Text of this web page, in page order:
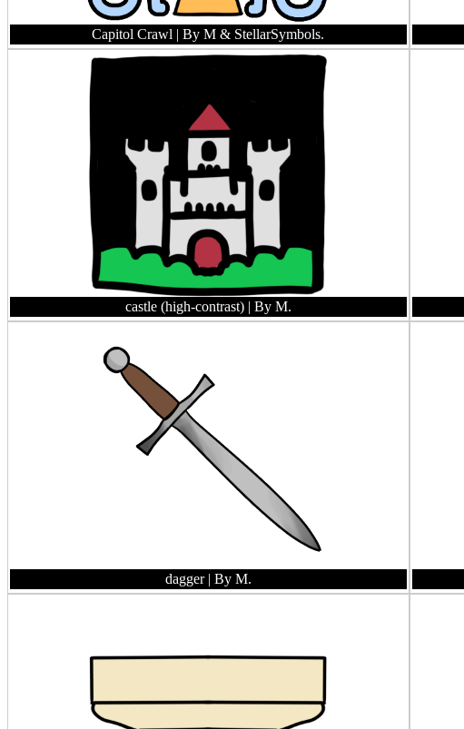
Capitol Crawl | By M & StellarSymbols.
castle (high-contrast) | By M.
dagger | By M.